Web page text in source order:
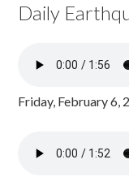
Daily
Friday, February 6,